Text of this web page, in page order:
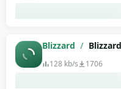
Blizzard /
128 kb/s 1706